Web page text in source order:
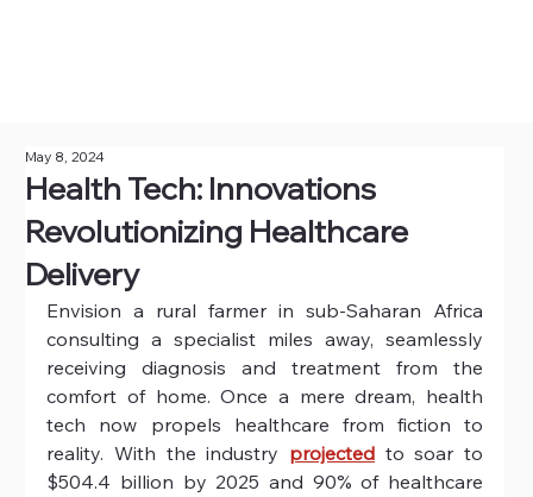
Health Tech: Innovations
Revolutionizing Healthcare
Delivery
May 8, 2024
Envision a rural farmer in sub-Saharan Africa
consulting a specialist miles away, seamlessly
receiving diagnosis and treatment from the
comfort of home. Once a mere dream, health
tech now propels healthcare from fiction to
reality. With the industry projected to soar to
$504.4 billion by 2025 and 90% of healthcare